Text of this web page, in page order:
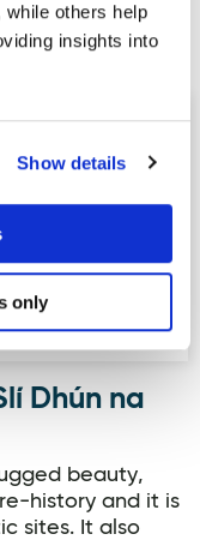
others help
insights into
Show details
only
Dhún na
beauty,
history and it is
sites. It also